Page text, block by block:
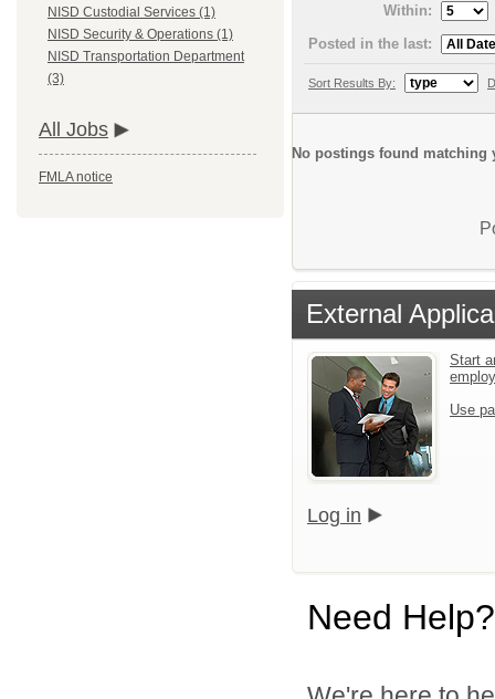
NISD Custodial Services (1)
NISD Security & Operations (1)
NISD Transportation Department
(3)
All Jobs
FMLA notice
Within:
Posted in the last:
Sort Results By:
No postings found matching
External
Start
Use
Log in
Need Help?